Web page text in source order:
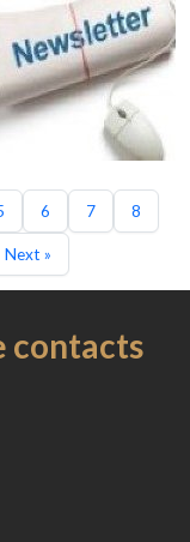
6 7 8
Next »
contacts